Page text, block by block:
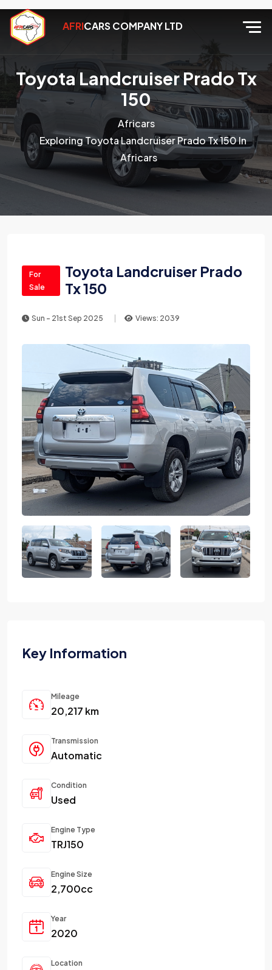
AFRICARS COMPANY LTD
Toyota Landcruiser Prado Tx
150
Africars
Exploring Toyota Landcruiser Prado Tx 150 In
Africars
For
Sale
Toyota Landcruiser Prado
Tx 150
Sun - 21st Sep 2025 Views: 2039
Key Information
Mileage
20,217 km
Transmission
Automatic
Condition
Used
Engine Type
TRJ150
Engine Size
2,700cc
Year
2020
Location